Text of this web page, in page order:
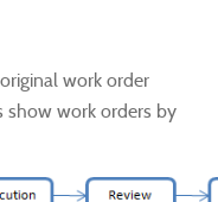
work order
show work orders by